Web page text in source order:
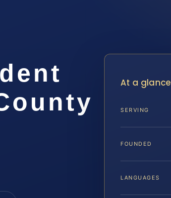
At a glance
SERVING
FOUNDED
LANGUAGES